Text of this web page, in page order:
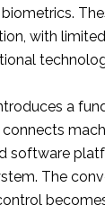
biometrics.
with
a
software
The